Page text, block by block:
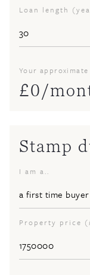
Loan length
Your
£0/
Stamp
I am a..
Property price